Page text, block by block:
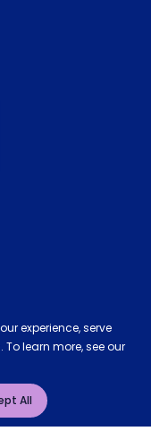
experience, serve
learn more, see our
All